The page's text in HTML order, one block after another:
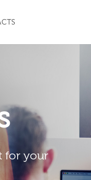
for your